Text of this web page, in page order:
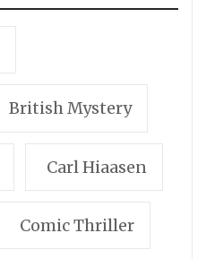
British Mystery
Carl Hiaasen
Comic Thriller